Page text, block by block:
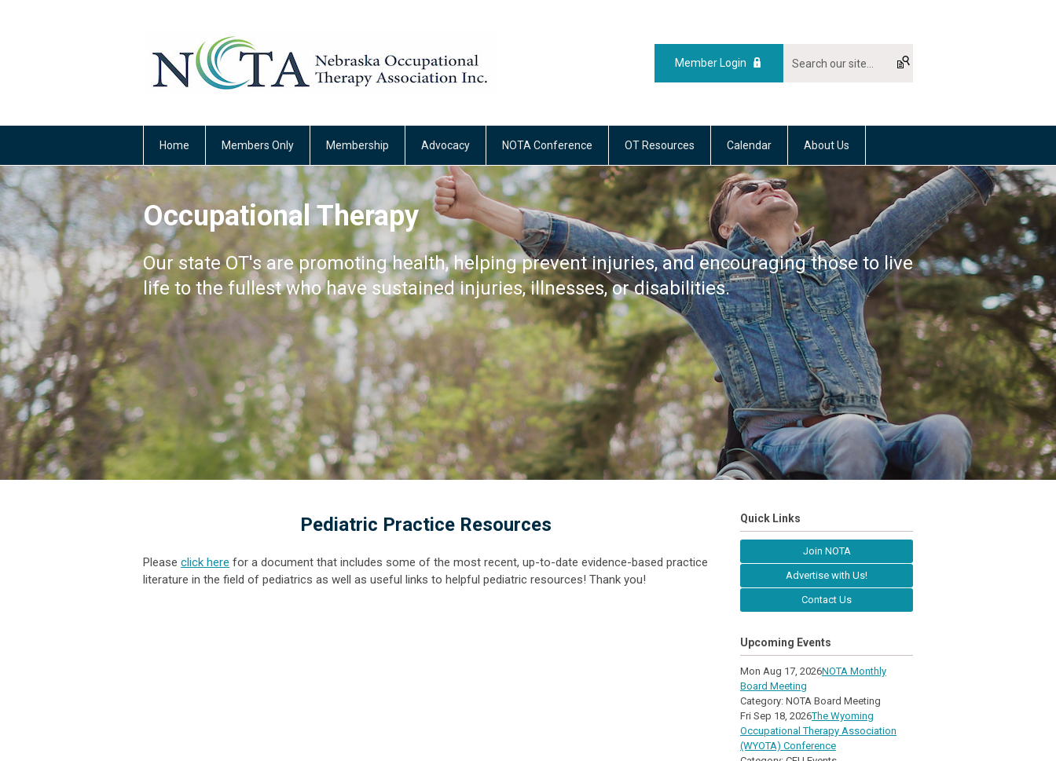
Member Login
Home Members Only Membership Advocacy NOTA Conference OT Resources Calendar About Us
Occupational Therapy
Our state OT's are promoting health, helping prevent injuries, and encouraging those to live
life to the fullest who have sustained injuries, illnesses, or disabilities.
Pediatric Practice Resources
Please click here for a document that includes some of the most recent, up-to-date evidence-based practice
literature in the field of pediatrics as well as useful links to helpful pediatric resources! Thank you!
Quick Links
Join NOTA
Advertise with Us!
Contact Us
Upcoming Events
Mon Aug 17, 2026NOTA Monthly
Board Meeting
Category: NOTA Board Meeting
Fri Sep 18, 2026The Wyoming
Occupational Therapy Association
(WYOTA) Conference